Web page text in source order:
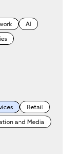
AI
Retail
and Media